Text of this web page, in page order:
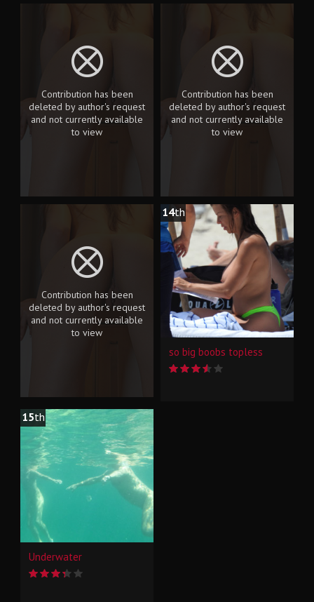
Contribution has been
deleted by author's request
and not currently available
to view
Contribution has been
deleted by author's request
and not currently available
to view
Contribution has been
deleted by author's request
and not currently available
to view
14th
so big boobs topless
15th
Underwater